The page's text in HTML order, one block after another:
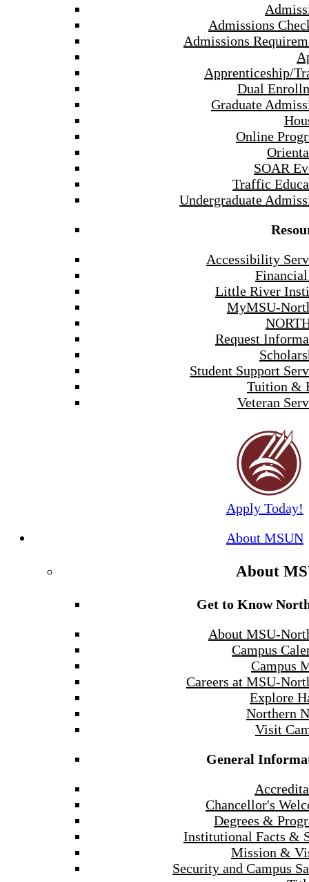
Admissions
Admissions
Apprenticeship/
Dual
Graduate
Online
SOAR
Traffic
Undergraduate
Accessibility
Little River
MyMSU-
Request
Student Support
Tuition &
Veteran
Apply Today!
About MSUN
About
Get to Know
About MSU-
Campus
Campus
Careers at MSU-
Explore
Northern
Visit
General
Chancellor's
Degrees &
Institutional Facts &
Mission &
Security and Campus